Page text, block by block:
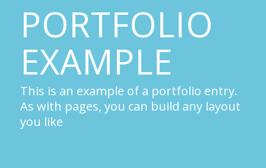
PORTFOLIO
EXAMPLE
This is an example of a portfolio entry.
As with pages, you can build any layout
you like